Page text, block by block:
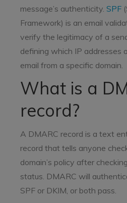
message’s authenticity. SPF
Framework) is an email
verify the legitimacy of a
defining which IP addresses
email from a specific domain.
What is a
record?
A DMARC record is a text
record that tells anyone
domain’s policy after
status. DMARC will
SPF or DKIM, or both pass.